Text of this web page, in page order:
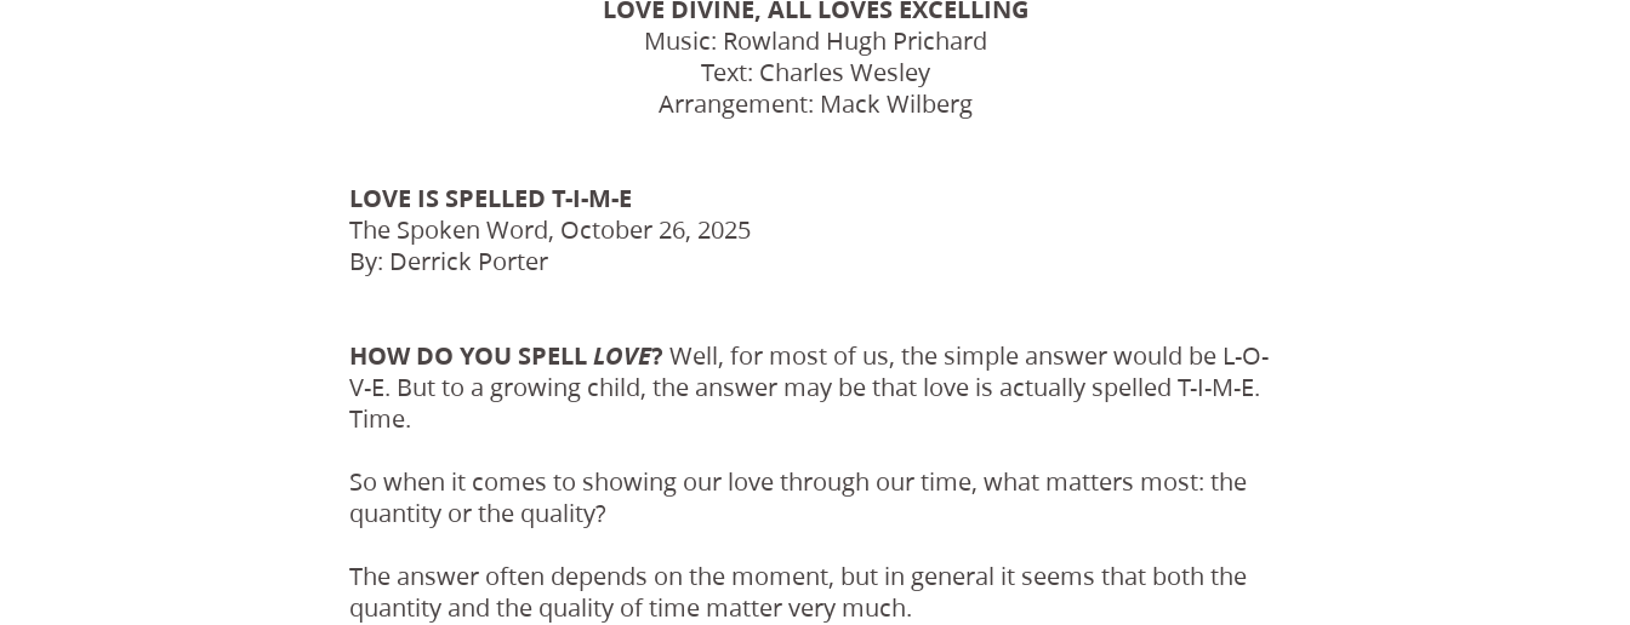
LOVE DIVINE, ALL LOVES EXCELLING
Music: Rowland Hugh Prichard
Text: Charles Wesley
Arrangement: Mack Wilberg
LOVE IS SPELLED T-I-M-E
The Spoken Word, October 26, 2025
By: Derrick Porter
HOW DO YOU SPELLLOVE? Well, for most of us, the simple answer would be L-O-
V-E. But to a growing child, the answer may be that love is actually spelled T-I-M-E.
Time.
So when it comes to showing our love through our time, what matters most: the
quantity or the quality?
The answer often depends on the moment, but in general it seems that both the
quantity and the quality of time matter very much.